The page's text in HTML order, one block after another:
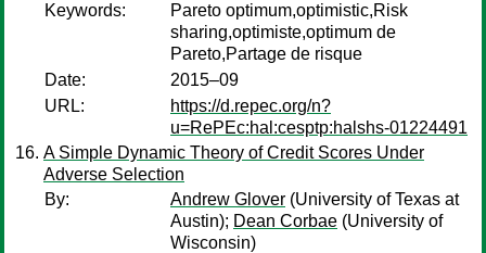
Keywords:
Pareto optimum,optimistic,Risk
sharing,optimiste,optimum de
Pareto,Partage de risque
Date:
2015–09
URL:
https://d.repec.org/n?
u=RePEc:hal:cesptp:halshs-01224491
A Simple Dynamic Theory of Credit Scores Under
Adverse Selection
By:
Andrew Glover (University of Texas at
Austin); Dean Corbae (University of
Wisconsin)